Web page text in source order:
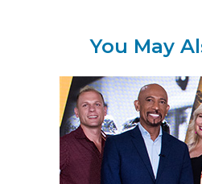
You May